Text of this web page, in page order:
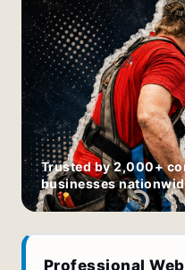
Trusted by 2,000+
businesses
Professional